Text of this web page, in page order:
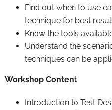
Find out when to use
technique for best
Know the tools
Understand the
techniques can be
Workshop Content
Introduction to Test